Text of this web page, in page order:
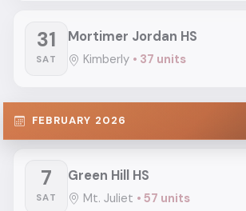
31
SAT
Mortimer Jordan HS
Kimberly • 37 units
FEBRUARY 2026
7
SAT
Green Hill HS
Mt. Juliet • 57 units